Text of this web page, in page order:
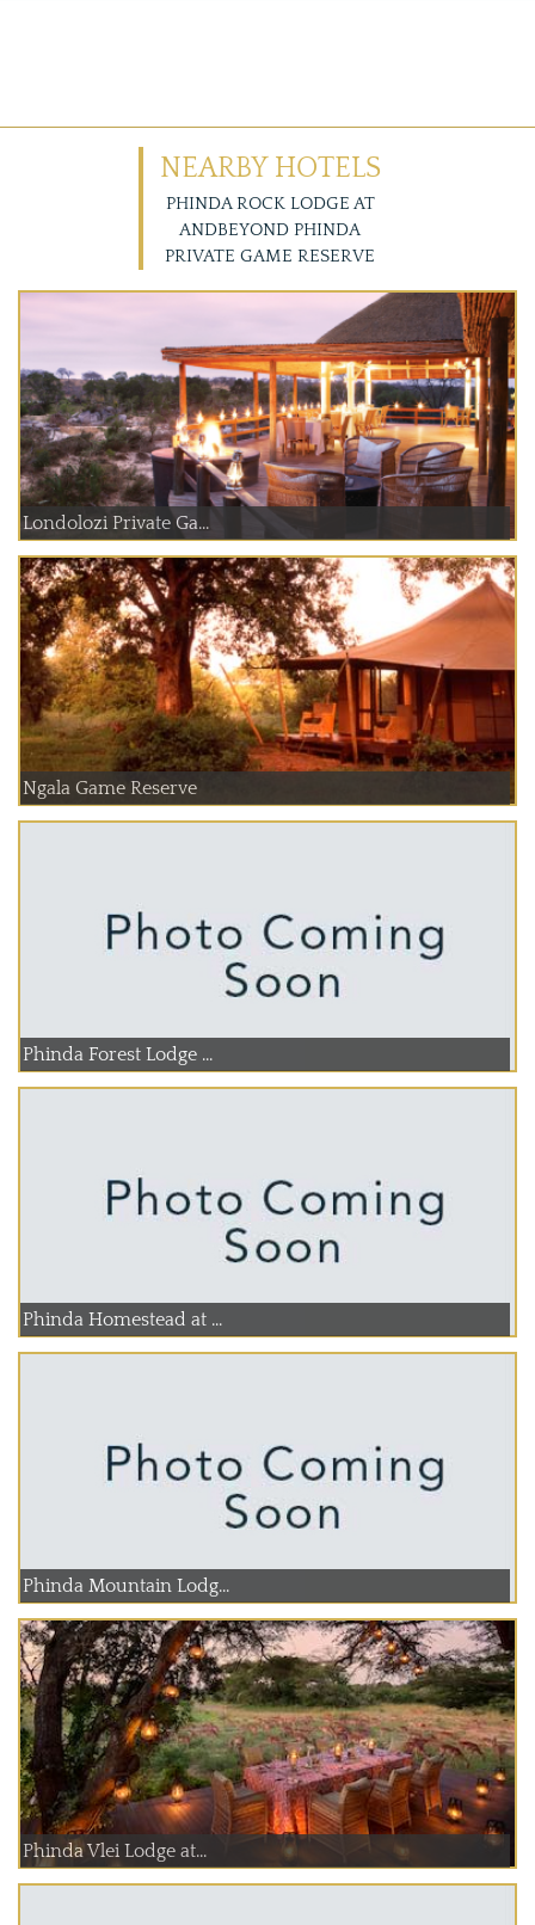
NEARBY HOTELS
PHINDA ROCK LODGE AT
ANDBEYOND PHINDA
PRIVATE GAME RESERVE
Londolozi Private Ga...
Ngala Game Reserve
Phinda Forest Lodge ...
Phinda Homestead at ...
Phinda Mountain Lodg...
Phinda Vlei Lodge at...